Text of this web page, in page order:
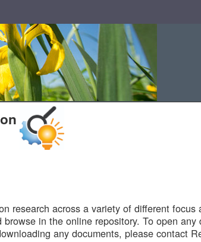
research across a variety of different
in the online repository. To open
any documents, please contact